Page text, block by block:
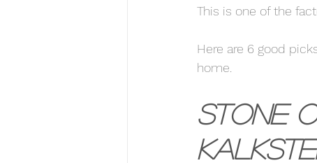
This is one of the
Here are 6 good
home.
Stone